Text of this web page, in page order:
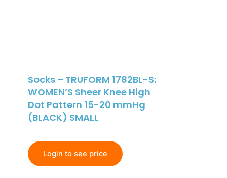
Socks – TRUFORM 1782BL-S:
WOMEN’S Sheer Knee High
Dot Pattern 15-20 mmHg
(BLACK) SMALL
Login to see price